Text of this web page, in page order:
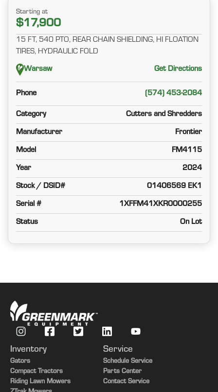
Starting at
$17,900
15 FT, 540 PTO, REAR CHAIN SHIELDING, HI FLOATION
TIRES, HYDRAULIC FOLD
Warsaw Get Directions
Phone (574) 453-2084
Category Cutters and Shredders
Manufacturer Frontier
Model FM4115
Year 2024
Stock / DSID# 01406569 EK1
Serial # 1XFFM41XKR0000255
Status On Lot
Inventory
Gators
Compact Tractors
Riding Lawn Mowers
Service
Schedule Service
Parts Center
Contact Service